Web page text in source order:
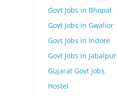
Govt Jobs in Bhopal
Govt Jobs in Gwalior
Govt Jobs in Indore
Govt Jobs in Jabalpur
Gujarat Govt Jobs
Hostel